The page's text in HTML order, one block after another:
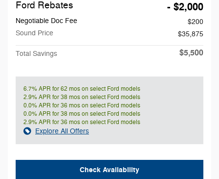
Ford Rebates - $2,000
Negotiable Doc Fee
$200
Sound Price
$35,875
Total Savings $5,500
6.7% APR for 62 mos on select Ford models
2.9% APR for 38 mos on select Ford models
0.0% APR for 36 mos on select Ford models
0.0% APR for 38 mos on select Ford models
2.9% APR for 36 mos on select Ford models
Explore All Offers
Check Availability